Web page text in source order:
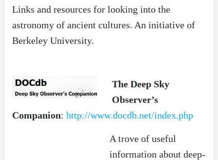
Links and resources for looking into the
astronomy of ancient cultures. An initiative of
Berkeley University.
The Deep Sky
Observer’s
Companion: http://www.docdb.net/index.php
A trove of useful
information about deep-